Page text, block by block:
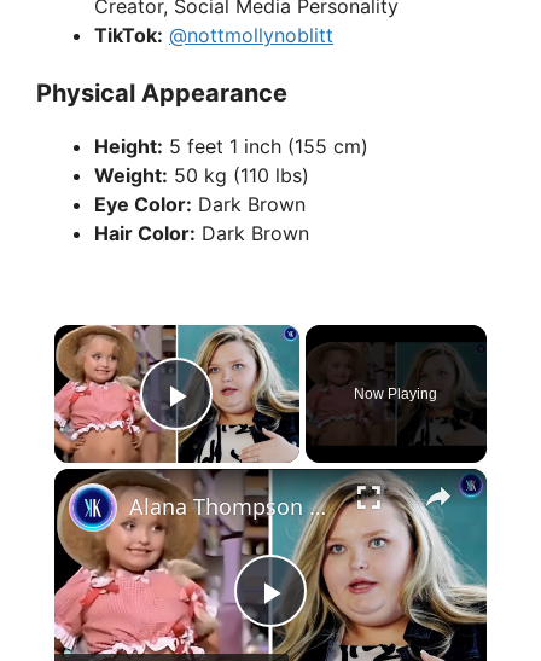
Creator, Social Media Personality
TikTok: @nottmollynoblitt
Physical Appearance
Height: 5 feet 1 inch (155 cm)
Weight: 50 kg (110 lbs)
Eye Color: Dark Brown
Hair Color: Dark Brown
×
Play Video
Now Playing
×
P
Alana Thompson Still Recovering From Her 'Honey Boo Boo' Nightmare